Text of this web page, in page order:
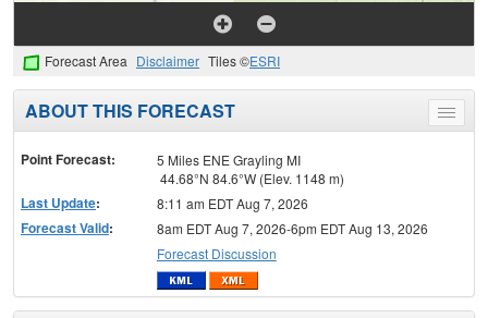
Forecast Area Disclaimer Tiles ©ESRI
Toggle
menu
ABOUT THIS FORECAST
Point Forecast:
5 Miles ENE Grayling MI
44.68°N 84.6°W (Elev. 1148 m)
Last Update: 8:11 am EDT Aug 7, 2026
Forecast Valid:
8am EDT Aug 7, 2026-6pm EDT Aug 13, 2026
Forecast Discussion